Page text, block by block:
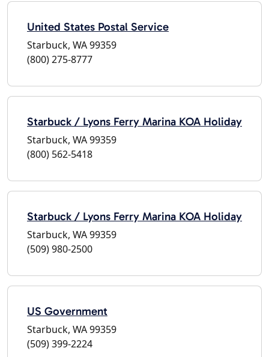
United States Postal Service
Starbuck, WA 99359
(800) 275-8777
Starbuck / Lyons Ferry Marina KOA Holiday
Starbuck, WA 99359
(800) 562-5418
Starbuck / Lyons Ferry Marina KOA Holiday
Starbuck, WA 99359
(509) 980-2500
US Government
Starbuck, WA 99359
(509) 399-2224